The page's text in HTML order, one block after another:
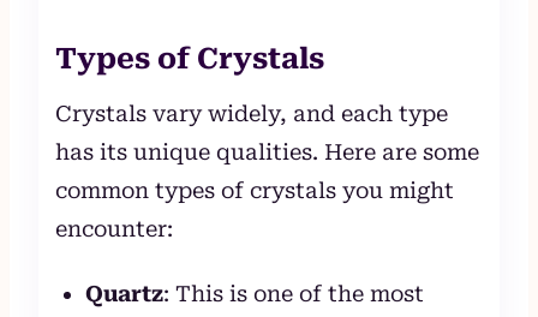
Types of Crystals
Crystals vary widely, and each type
has its unique qualities. Here are some
common types of crystals you might
encounter:
Quartz: This is one of the most